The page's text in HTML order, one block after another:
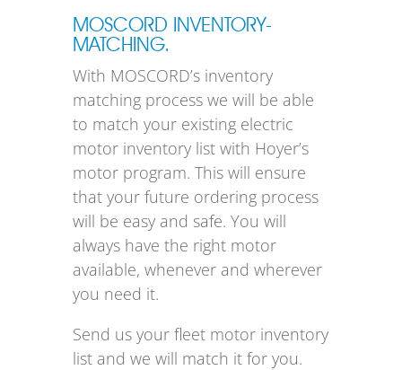
MOSCORD INVENTORY-
MATCHING.
With MOSCORD’s inventory
matching process we will be able
to match your existing electric
motor inventory list with Hoyer’s
motor program. This will ensure
that your future ordering process
will be easy and safe. You will
always have the right motor
available, whenever and wherever
you need it.
Send us your fleet motor inventory
list and we will match it for you.